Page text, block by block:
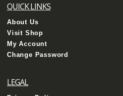
QUICK LINKS
About Us
Visit Shop
My Account
Change Password
LEGAL